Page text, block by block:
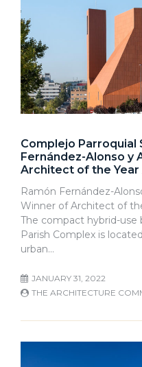
Complejo Parroquial
Fernández-Alonso y
Architect of the Year
Ramón Fernández-
Winner of Architect of
The compact hybrid-use
Parish Complex is
urban…
JANUARY 31, 2022
THE ARCHITECTURE